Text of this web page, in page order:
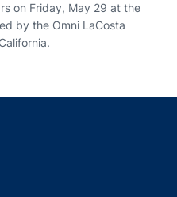
on Friday, May 29 at the
by the Omni LaCosta